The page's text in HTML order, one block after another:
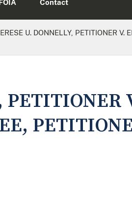
Contact
U. DONNELLY, PETITIONER V.
PETITIONER